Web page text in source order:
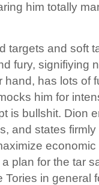
him totally
targets and soft
fury, signifiying
hand, has lots of
him for
is bullshit. Dion
and states
plan for the tar
Tories in general